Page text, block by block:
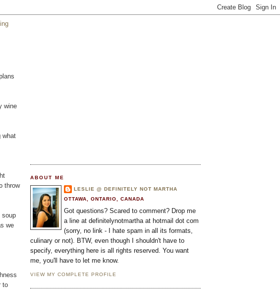
wine
what
throw
soup
we
to
ABOUT ME
LESLIE @ DEFINITELY NOT MARTHA
OTTAWA, ONTARIO, CANADA
Got questions? Scared to comment? Drop me
a line at definitelynotmartha at hotmail dot com
(sorry, no link - I hate spam in all its formats,
culinary or not). BTW, even though I shouldn't have to
specify, everything here is all rights reserved. You want
me, you'll have to let me know.
VIEW MY COMPLETE PROFILE